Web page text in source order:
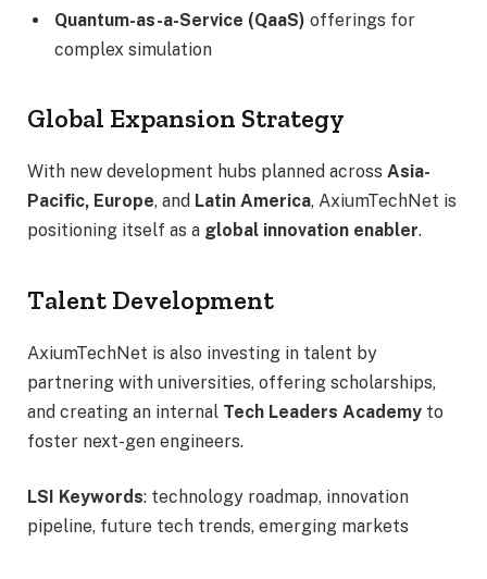
Quantum-as-a-Service (QaaS) offerings for
complex simulation
Global Expansion Strategy
With new development hubs planned across Asia-
Pacific, Europe, and Latin America, AxiumTechNet is
positioning itself as a global innovation enabler.
Talent Development
AxiumTechNet is also investing in talent by
partnering with universities, offering scholarships,
and creating an internal Tech Leaders Academy to
foster next-gen engineers.
LSI Keywords: technology roadmap, innovation
pipeline, future tech trends, emerging markets